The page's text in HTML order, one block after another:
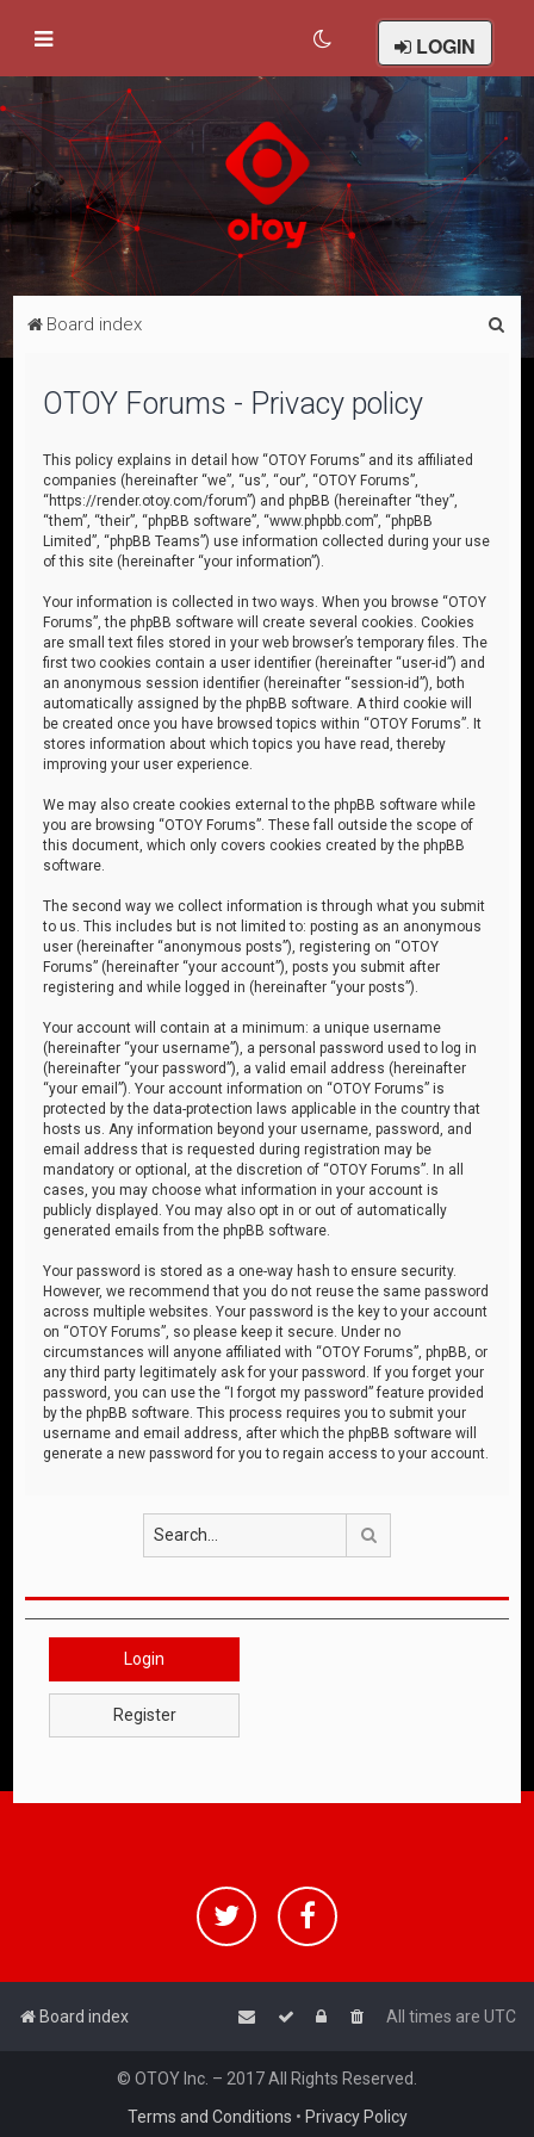
LOGIN
Board index
OTOY Forums - Privacy policy
This policy explains in detail how “OTOY Forums” and its affiliated
companies (hereinafter “we”, “us”, “our”, “OTOY Forums”,
“https://render.otoy.com/forum”) and phpBB (hereinafter “they”,
“them”, “their”, “phpBB software”, “www.phpbb.com”, “phpBB
Limited”, “phpBB Teams”) use information collected during your use
of this site (hereinafter “your information”).
Your information is collected in two ways. When you browse “OTOY
Forums”, the phpBB software will create several cookies. Cookies
are small text files stored in your web browser’s temporary files. The
first two cookies contain a user identifier (hereinafter “user-id”) and
an anonymous session identifier (hereinafter “session-id”), both
automatically assigned by the phpBB software. A third cookie will
be created once you have browsed topics within “OTOY Forums”. It
stores information about which topics you have read, thereby
improving your user experience.
We may also create cookies external to the phpBB software while
you are browsing “OTOY Forums”. These fall outside the scope of
this document, which only covers cookies created by the phpBB
software.
The second way we collect information is through what you submit
to us. This includes but is not limited to: posting as an anonymous
user (hereinafter “anonymous posts”), registering on “OTOY
Forums” (hereinafter “your account”), posts you submit after
registering and while logged in (hereinafter “your posts”).
Your account will contain at a minimum: a unique username
(hereinafter “your username”), a personal password used to log in
(hereinafter “your password”), a valid email address (hereinafter
“your email”). Your account information on “OTOY Forums” is
protected by the data-protection laws applicable in the country that
hosts us. Any information beyond your username, password, and
email address that is requested during registration may be
mandatory or optional, at the discretion of “OTOY Forums”. In all
cases, you may choose what information in your account is
publicly displayed. You may also opt in or out of automatically
generated emails from the phpBB software.
Your password is stored as a one-way hash to ensure security.
However, we recommend that you do not reuse the same password
across multiple websites. Your password is the key to your account
on “OTOY Forums”, so please keep it secure. Under no
circumstances will anyone affiliated with “OTOY Forums”, phpBB, or
any third party legitimately ask for your password. If you forget your
password, you can use the “I forgot my password” feature provided
by the phpBB software. This process requires you to submit your
username and email address, after which the phpBB software will
generate a new password for you to regain access to your account.
Login
Register
Board index All times are UTC
© OTOY Inc. – 2017 All Rights Reserved.
Terms and Conditions • Privacy Policy